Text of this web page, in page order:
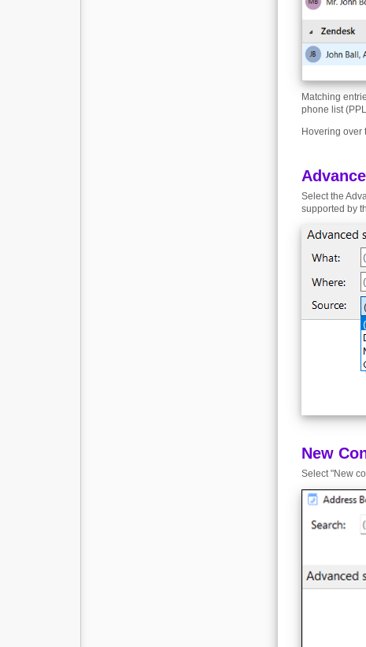
Matching
phone list
Hovering over
Select the
supported by
New
Select "New